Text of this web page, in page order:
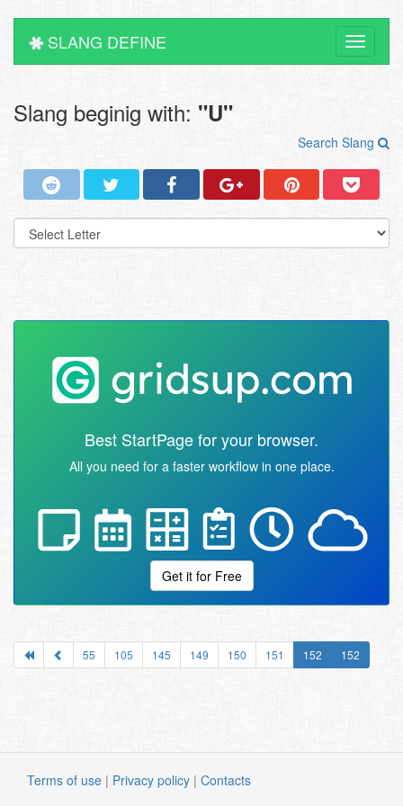
Toggle
SLANG DEFINE
Slang beginig with: "U"
Search Slang
Best StartPage for your browser.
All you need for a faster workflow in one place.
Get it for Free
55 105 145 149 150 151 152 152
Terms of use | Privacy policy | Contacts